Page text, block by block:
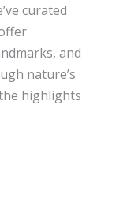
curated
and
nature’s
highlights